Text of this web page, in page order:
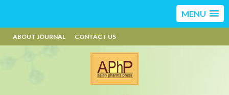
MENU
ABOUT JOURNAL CONTACT US